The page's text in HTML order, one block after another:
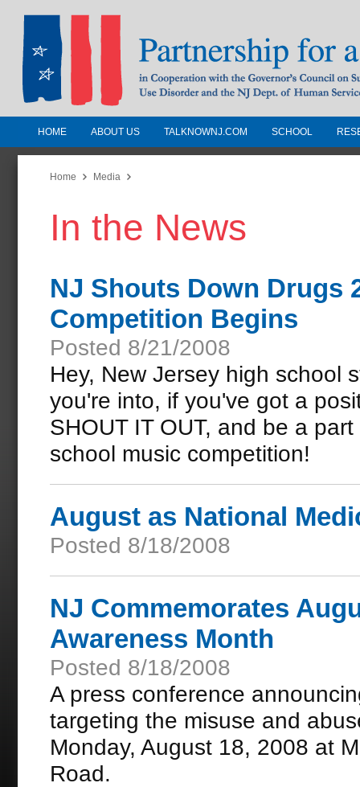
Partnership for a Drug-Free
Jersey
In Cooperation with the Governors
Substance Use Disorders and the NJ
HOME ABOUT US TALKNOWNJ.COM SCHOOL
Home Media
In the News
NJ Shouts Down Drugs
Competition Begins
Posted 8/21/2008
Hey, New Jersey high school
you're into, if you've got a
SHOUT IT OUT, and be a
school music competition!
August as National
Posted 8/18/2008
NJ Commemorates
Awareness Month
Posted 8/18/2008
A press conference
targeting the misuse and
Monday, August 18, 2008 at
Road.